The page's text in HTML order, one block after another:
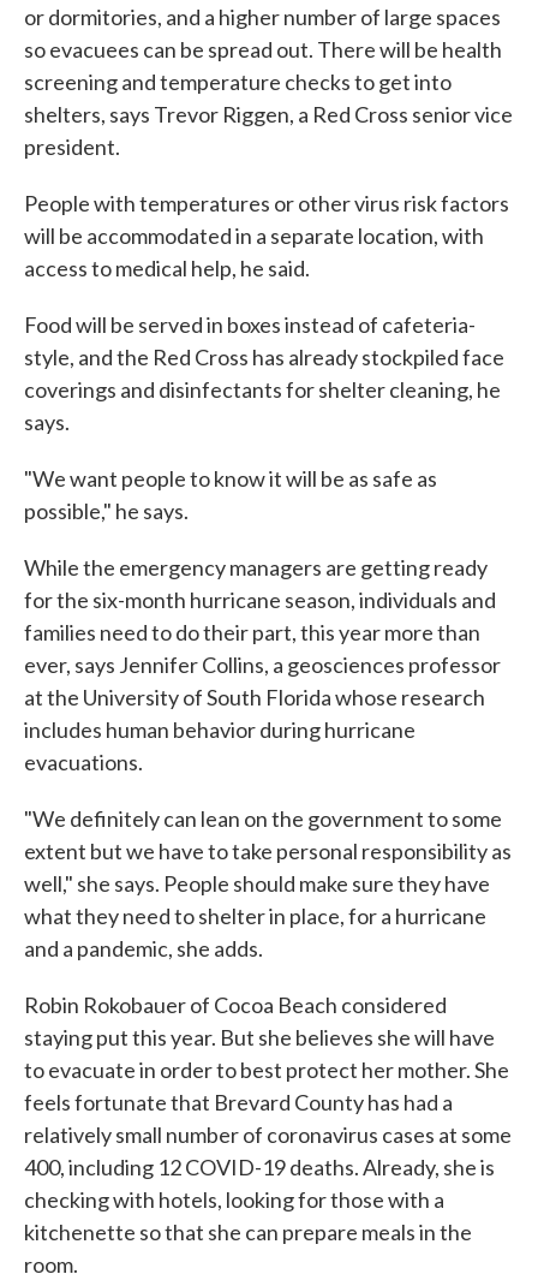
or dormitories, and a higher number of large spaces
so evacuees can be spread out. There will be health
screening and temperature checks to get into
shelters, says Trevor Riggen, a Red Cross senior vice
president.
People with temperatures or other virus risk factors
will be accommodated in a separate location, with
access to medical help, he said.
Food will be served in boxes instead of cafeteria-
style, and the Red Cross has already stockpiled face
coverings and disinfectants for shelter cleaning, he
says.
"We want people to know it will be as safe as
possible," he says.
While the emergency managers are getting ready
for the six-month hurricane season, individuals and
families need to do their part, this year more than
ever, says Jennifer Collins, a geosciences professor
at the University of South Florida whose research
includes human behavior during hurricane
evacuations.
"We definitely can lean on the government to some
extent but we have to take personal responsibility as
well," she says. People should make sure they have
what they need to shelter in place, for a hurricane
and a pandemic, she adds.
Robin Rokobauer of Cocoa Beach considered
staying put this year. But she believes she will have
to evacuate in order to best protect her mother. She
feels fortunate that Brevard County has had a
relatively small number of coronavirus cases at some
400, including 12 COVID-19 deaths. Already, she is
checking with hotels, looking for those with a
kitchenette so that she can prepare meals in the
room.